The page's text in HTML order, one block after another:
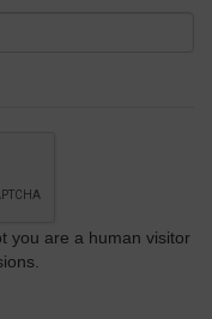
you are a human visitor